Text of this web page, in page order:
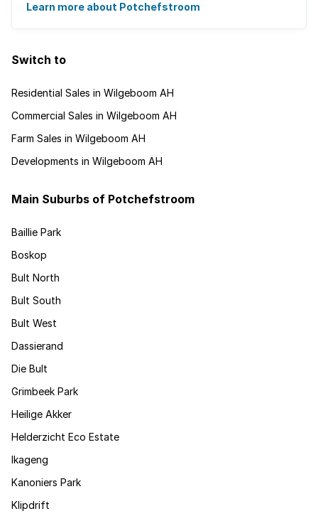
and is a home away from home for many ...
Learn more about Potchefstroom
Switch to
Residential Sales in Wilgeboom AH
Commercial Sales in Wilgeboom AH
Farm Sales in Wilgeboom AH
Developments in Wilgeboom AH
Main Suburbs of Potchefstroom
Baillie Park
Boskop
Bult North
Bult South
Bult West
Dassierand
Die Bult
Grimbeek Park
Heilige Akker
Helderzicht Eco Estate
Ikageng
Kanoniers Park
Klipdrift